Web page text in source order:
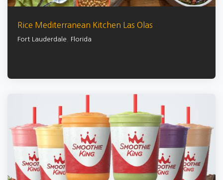
Rice Mediterranean Kitchen Las Olas
Fort Lauderdale Florida